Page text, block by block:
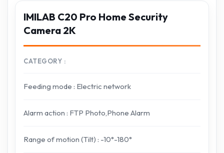
IMILAB C20 Pro Home Security
Camera 2K
CATEGORY
Feeding mode : Electric network
Alarm action : FTP Photo,Phone Alarm
Range of motion (Tilt) : -10°-180°